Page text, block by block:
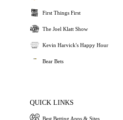
First Things First
The Joel Klatt Show
Kevin Harvick's Happy Hour
Bear Bets
QUICK LINKS
Best Betting Apps & Sites